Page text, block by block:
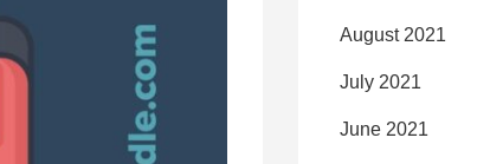
August 2021
July 2021
June 2021